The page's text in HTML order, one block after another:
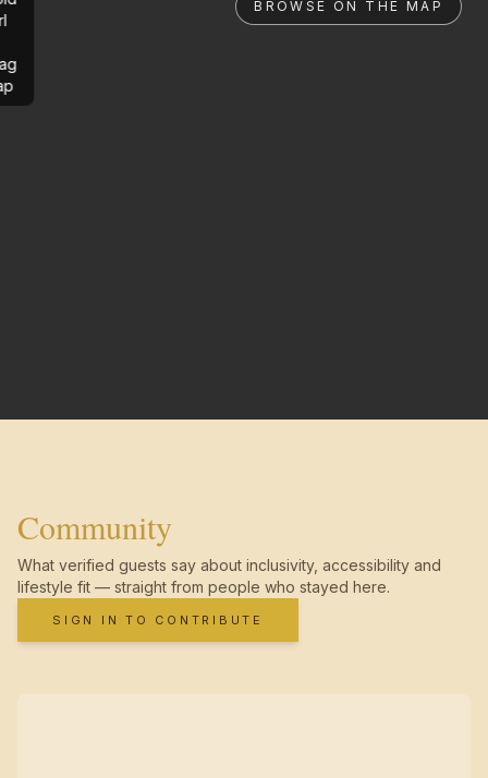
BROWSE ON THE MAP
Community
What verified guests say about inclusivity, accessibility and
lifestyle fit — straight from people who stayed here.
SIGN IN TO CONTRIBUTE